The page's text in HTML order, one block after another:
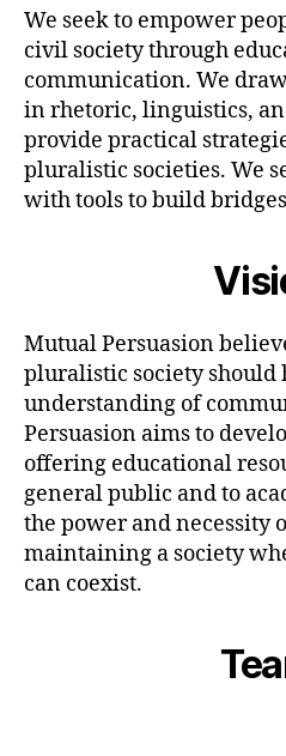
We seek to empower
civil society through
communication. We
in rhetoric, linguistics,
provide practical
pluralistic societies. We
with tools to build
Mutual Persuasion
pluralistic society should
understanding of
Persuasion aims to
offering educational
general public and to
the power and necessity
maintaining a society
can coexist.